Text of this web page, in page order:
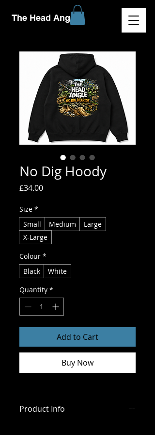
The Head Angle
No Dig Hoody
£34.00Price
Size *
Small
Medium
Large
X-Large
Colour *
Black
White
Quantity *
Add to Cart
Buy Now
Product Info